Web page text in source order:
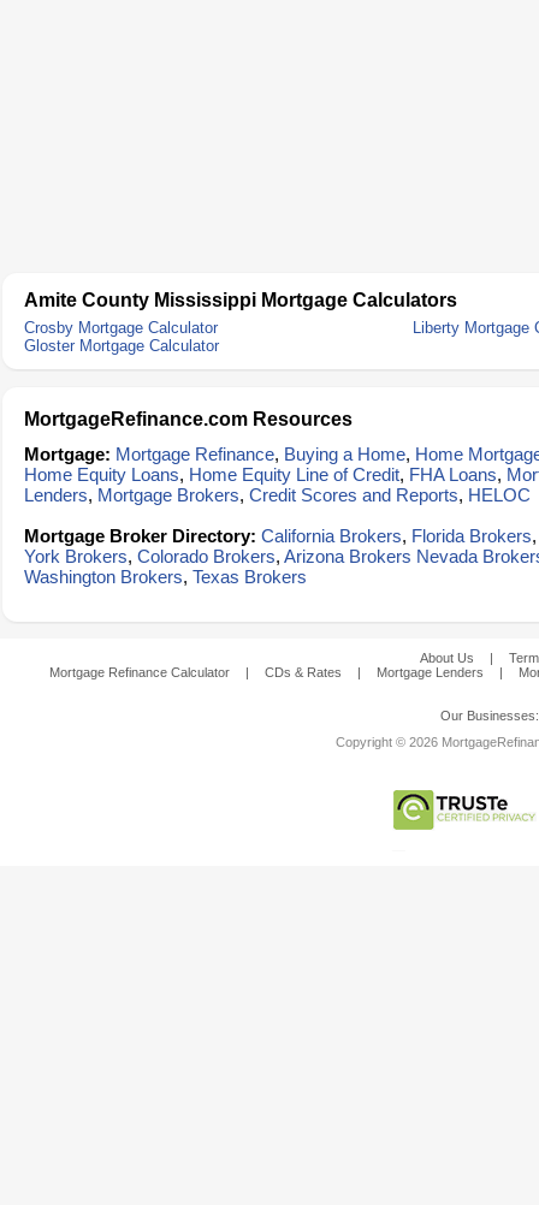
Amite County Mississippi Mortgage Calculators
Crosby Mortgage Calculator
Liberty Mortgage
Gloster Mortgage Calculator
MortgageRefinance.com Resources
Mortgage: Mortgage Refinance, Buying a Home, Home
Home Equity Loans, Home Equity Line of Credit, FHA Loans,
Lenders, Mortgage Brokers, Credit Scores and Reports, HELOC
Mortgage Broker Directory: California Brokers, Florida Brokers
York Brokers, Colorado Brokers, Arizona Brokers Nevada
Washington Brokers, Texas Brokers
About Us |
Mortgage Refinance Calculator
| CDs & Rates | Mortgage Lenders |
Our
Copyright © 2026